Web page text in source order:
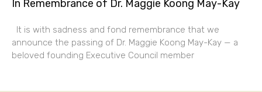
In Remembrance of Dr. Maggie Koong May-Kay
It is with sadness and fond remembrance that we
announce the passing of Dr. Maggie Koong May-Kay — a
beloved founding Executive Council member